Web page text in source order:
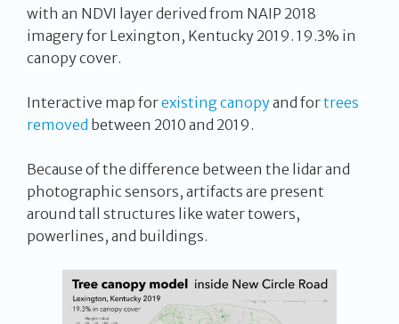
with an NDVI layer derived from NAIP 2018
imagery for Lexington, Kentucky 2019. 19.3% in
canopy cover.
Interactive map forexisting canopyand fortrees
removed between 2010 and 2019.
Because of the difference between the lidar and
photographic sensors, artifacts are present
around tall structures like water towers,
powerlines, and buildings.